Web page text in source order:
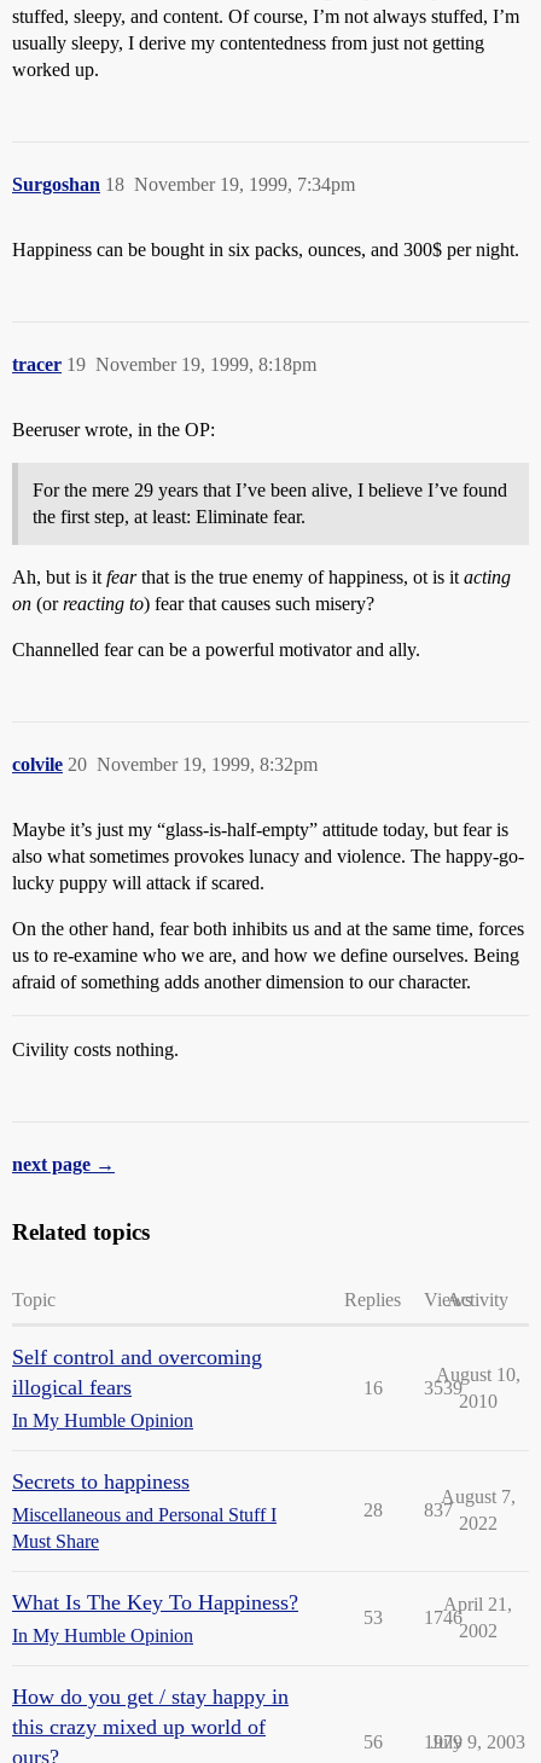
stuffed, sleepy, and content. Of course, I’m not always stuffed, I’m
usually sleepy, I derive my contentedness from just not getting
worked up.
Surgoshan November 19, 1999, 7:34pm
18
Happiness can be bought in six packs, ounces, and 300$ per night.
tracer November 19, 1999, 8:18pm
19
Beeruser wrote, in the OP:
For the mere 29 years that I’ve been alive, I believe I’ve found
the first step, at least: Eliminate fear.
Ah, but is it fearthat is the true enemy of happiness, ot is it acting
on (orreacting to) fear that causes such misery?
Channelled fear can be a powerful motivator and ally.
colvile November 19, 1999, 8:32pm
20
Maybe it’s just my “glass-is-half-empty” attitude today, but fear is
also what sometimes provokes lunacy and violence. The happy-go-
lucky puppy will attack if scared.
On the other hand, fear both inhibits us and at the same time, forces
us to re-examine who we are, and how we define ourselves. Being
afraid of something adds another dimension to our character.
Civility costs nothing.
next page →
Related topics
Topic Replies ViewsActivity
Self control and overcoming
illogical fears
In My Humble Opinion
16 3539
August 10,
2010
Secrets to happiness
Miscellaneous and Personal Stuff I
Must Share
28 837
August 7,
2022
What Is The Key To Happiness?
In My Humble Opinion
53 1746
April 21,
2002
How do you get / stay happy in
this crazy mixed up world of
ours?
56 1979
July 9, 2003